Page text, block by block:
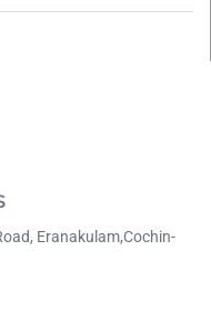
Eranakulam,Cochin-